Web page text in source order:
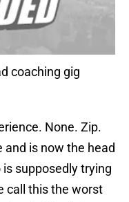
coaching gig
None. Zip.
and is now the head
supposedly trying
call this the worst